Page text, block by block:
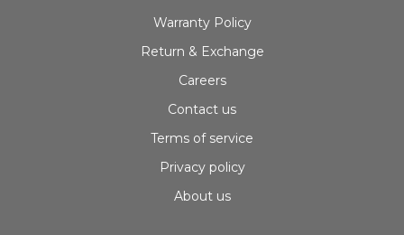
Warranty Policy
Return & Exchange
Careers
Contact us
Terms of service
Privacy policy
About us